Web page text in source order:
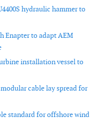
hydraulic hammer to
Enapter to adapt AEM
installation vessel to
cable lay spread for
standard for offshore wind